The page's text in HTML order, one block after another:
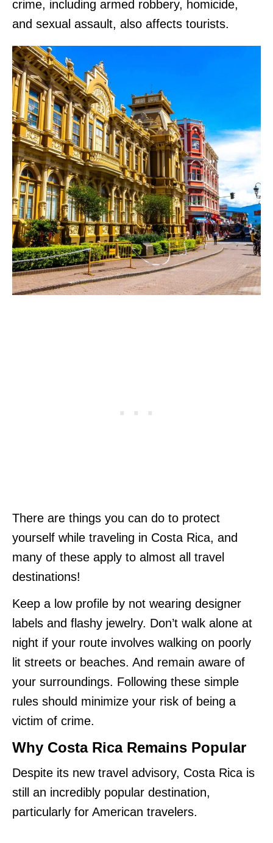
crime, including armed robbery, homicide,
and sexual assault, also affects tourists.
There are things you can do to protect
yourself while traveling in Costa Rica, and
many of these apply to almost all travel
destinations!
Keep a low profile by not wearing designer
labels and flashy jewelry. Don’t walk alone at
night if your route involves walking on poorly
lit streets or beaches. And remain aware of
your surroundings. Following these simple
rules should minimize your risk of being a
victim of crime.
Why Costa Rica Remains Popular
Despite its new travel advisory, Costa Rica is
still an incredibly popular destination,
particularly for American travelers.